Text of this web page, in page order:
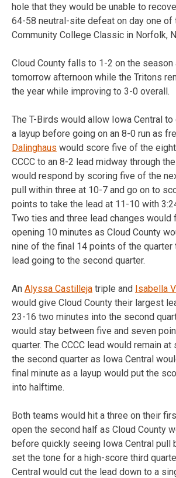
hole that they would be unable to
64-58 neutral-site defeat on day one of
Community College Classic in Norfolk,
Cloud County falls to 1-2 on the season
tomorrow afternoon while the Tritons
the year while improving to 3-0 overall.
The T-Birds would allow Iowa Central
a layup before going on an 8-0 run as
Dalinghaus would score five of the
CCCC to an 8-2 lead midway through
would respond by scoring five of the
pull within three at 10-7 and go on to
points to take the lead at 11-10 with
Two ties and three lead changes would
opening 10 minutes as Cloud County
nine of the final 14 points of the quarter
lead going to the second quarter.
An Alyssa Castilleja triple and Isabella
would give Cloud County their largest
23-16 two minutes into the second
would stay between five and seven
quarter. The CCCC lead would remain
the second quarter as Iowa Central
final minute as a layup would put the
into halftime.
Both teams would hit a three on their
open the second half as Cloud County
before quickly seeing Iowa Central pull
set the tone for a high-score third
Central would cut the lead down to a